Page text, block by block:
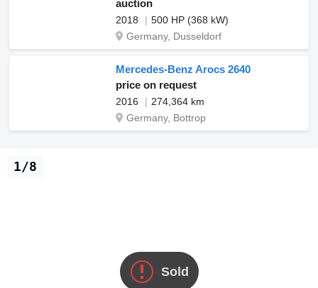
auction
2018
500 HP (368 kW)
Germany, Dusseldorf
Mercedes-Benz Arocs 2640
price on request
2016
274,364 km
Germany, Bottrop
Sold
1/8